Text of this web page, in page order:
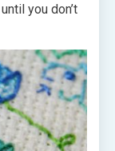
you don’t